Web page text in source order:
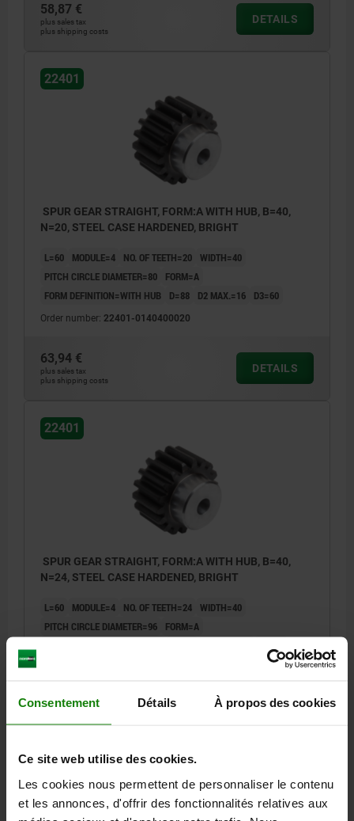
Consentement Détails À propos des cookies
Ce site web utilise des cookies.
Les cookies nous permettent de personnaliser le contenu
et les annonces, d'offrir des fonctionnalités relatives aux
58,87 €
plus sales tax
plus shipping costs
DETAILS
22401
SPUR GEAR STRAIGHT, FORM:A WITH HUB, B=40,
N=20, STEEL CASE HARDENED, BRIGHT
L=60 MODULE=4 NO. OF TEETH=20 WIDTH=40
PITCH CIRCLE DIAMETER=80
FORM=A
FORM DEFINITION=WITH HUB
D=88 D2 MAX.=16 D3=60
Order number: 22401-0140400020
63,94 €
plus sales tax
plus shipping costs
DETAILS
22401
SPUR GEAR STRAIGHT, FORM:A WITH HUB, B=40,
N=24, STEEL CASE HARDENED, BRIGHT
L=60 MODULE=4 NO. OF TEETH=24 WIDTH=40
PITCH CIRCLE DIAMETER=96
FORM=A
72,98 €
22401